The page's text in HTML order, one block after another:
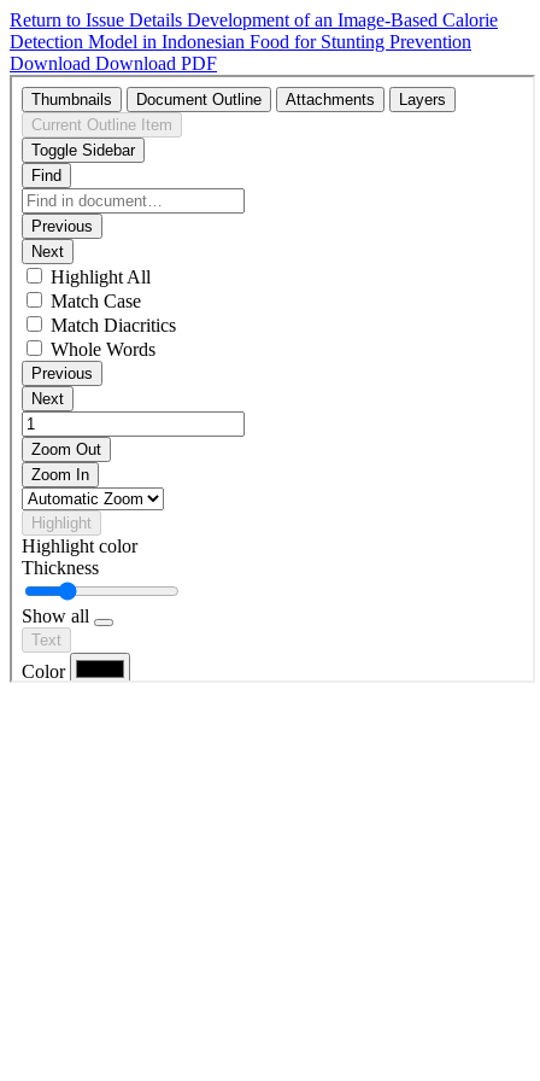
Return to Issue Details Development of an Image-Based Calorie
Detection Model in Indonesian Food for Stunting Prevention
Download Download PDF